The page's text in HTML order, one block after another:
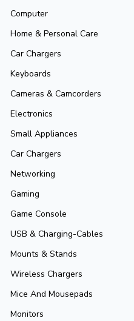
Computer
Home & Personal Care
Car Chargers
Keyboards
Cameras & Camcorders
Electronics
Small Appliances
Car Chargers
Networking
Gaming
Game Console
USB & Charging-Cables
Mounts & Stands
Wireless Chargers
Mice And Mousepads
Monitors